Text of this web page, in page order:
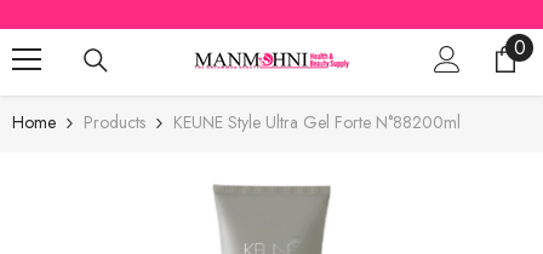
SKIP TO CONTENT
00
Home Products KEUNE Style Ultra Gel Forte N°88200ml